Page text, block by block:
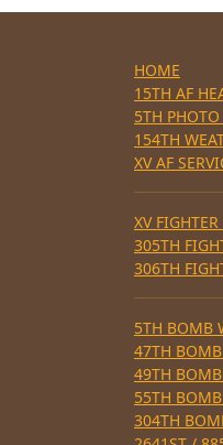
HOME
15TH AF
5TH
154TH
XV AF
XV
305TH
306TH
5TH BOMB
47TH
49TH
55TH
304TH